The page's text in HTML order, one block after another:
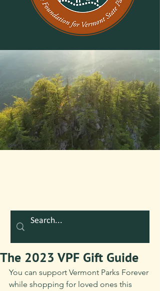
The 2023 VPF Gift Guide
You can support Vermont Parks Forever
while shopping for loved ones this